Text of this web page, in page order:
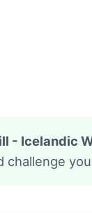
- Icelandic
challenge